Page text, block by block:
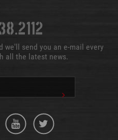
we'll send you an e-mail every
all the latest news.
